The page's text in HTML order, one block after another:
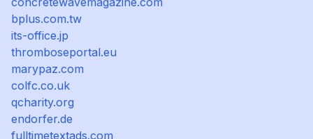
bplus.com.tw
its-office.jp
thromboseportal.eu
marypaz.com
colfc.co.uk
qcharity.org
endorfer.de
fulltimetextads.com